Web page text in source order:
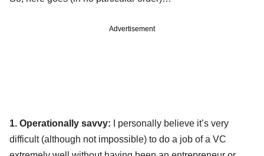
Advertisement
1. Operationally savvy: I personally believe it’s very
difficult (although not impossible) to do a job of a VC